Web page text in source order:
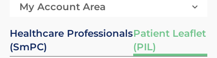
My Account Area
Healthcare Professionals
(SmPC)
Patient Leaflet
(PIL)